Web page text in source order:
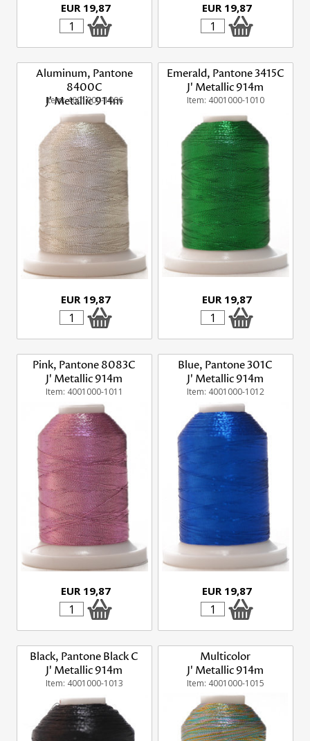
EUR 19,87 EUR 19,87
Aluminum, Pantone
8400C
J' Metallic 914m
Item: 4001000-1006
EUR 19,87
Emerald, Pantone 3415C
J' Metallic 914m
Item: 4001000-1010
EUR 19,87
Pink, Pantone 8083C
J' Metallic 914m
Item: 4001000-1011
EUR 19,87
Blue, Pantone 301C
J' Metallic 914m
Item: 4001000-1012
EUR 19,87
Black, Pantone Black C
J' Metallic 914m
Item: 4001000-1013
Multicolor
J' Metallic 914m
Item: 4001000-1015